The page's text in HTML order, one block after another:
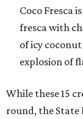
Coco Fresca
fresca with
of icy
explosion of
While these 15
round, the State